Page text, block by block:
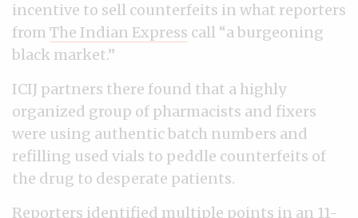
incentive to sell counterfeits in what reporters
from The Indian Express call “a burgeoning
black market.”
ICIJ partners there found that a highly
organized group of pharmacists and fixers
were using authentic batch numbers and
refilling used vials to peddle counterfeits of
the drug to desperate patients.
Reporters identified multiple points in an 11-